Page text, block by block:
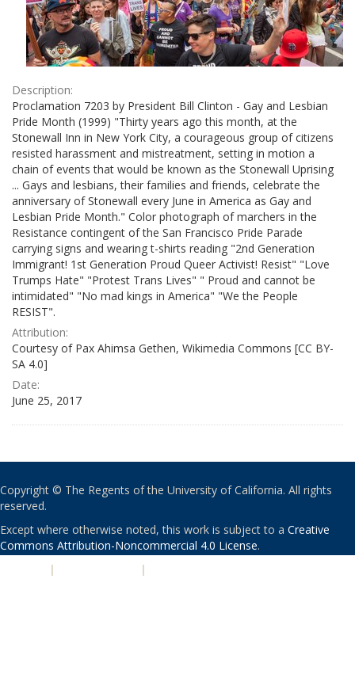
Description:
Proclamation 7203 by President Bill Clinton - Gay and Lesbian
Pride Month (1999) "Thirty years ago this month, at the
Stonewall Inn in New York City, a courageous group of citizens
resisted harassment and mistreatment, setting in motion a
chain of events that would be known as the Stonewall Uprising
... Gays and lesbians, their families and friends, celebrate the
anniversary of Stonewall every June in America as Gay and
Lesbian Pride Month." Color photograph of marchers in the
Resistance contingent of the San Francisco Pride Parade
carrying signs and wearing t-shirts reading "2nd Generation
Immigrant! 1st Generation Proud Queer Activist! Resist" "Love
Trumps Hate" "Protest Trans Lives" " Proud and cannot be
intimidated" "No mad kings in America" "We the People
RESIST".
Attribution:
Courtesy of Pax Ahimsa Gethen, Wikimedia Commons [CC BY-
SA 4.0]
Date:
June 25, 2017
Copyright © The Regents of the University of California. All rights
reserved.
Except where otherwise noted, this work is subject to a Creative
Commons Attribution-Noncommercial 4.0 License.
| |